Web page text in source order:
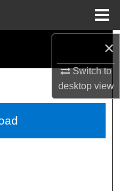
×
Switch to
desktopview